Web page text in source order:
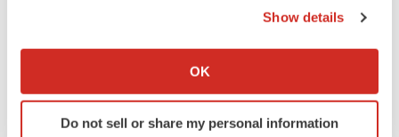
Collect information about your geographical location
Identify your device by actively scanning it for
specific characteristics (fingerprinting)
Show details
OK
Do not sell or share my personal information